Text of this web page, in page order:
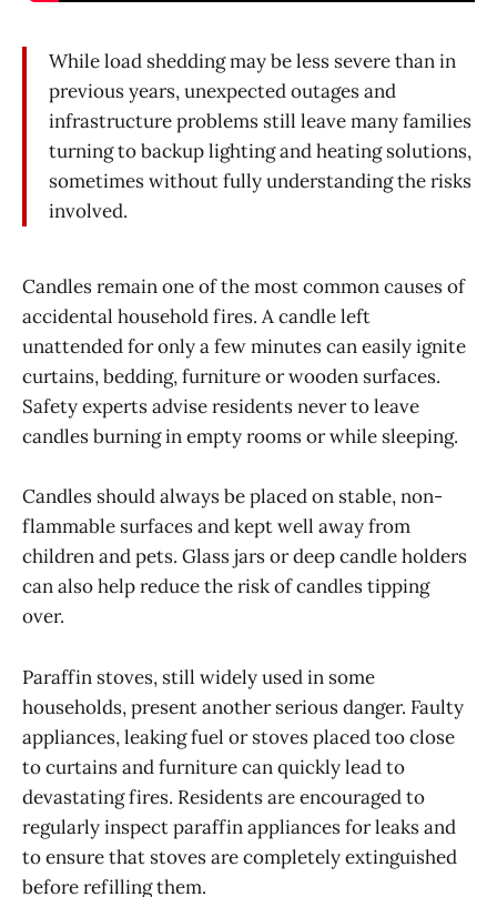
While load shedding may be less severe than in
previous years, unexpected outages and
infrastructure problems still leave many families
turning to backup lighting and heating solutions,
sometimes without fully understanding the risks
involved.
Candles remain one of the most common causes of
accidental household fires. A candle left
unattended for only a few minutes can easily ignite
curtains, bedding, furniture or wooden surfaces.
Safety experts advise residents never to leave
candles burning in empty rooms or while sleeping.
Candles should always be placed on stable, non-
flammable surfaces and kept well away from
children and pets. Glass jars or deep candle holders
can also help reduce the risk of candles tipping
over.
Paraffin stoves, still widely used in some
households, present another serious danger. Faulty
appliances, leaking fuel or stoves placed too close
to curtains and furniture can quickly lead to
devastating fires. Residents are encouraged to
regularly inspect paraffin appliances for leaks and
to ensure that stoves are completely extinguished
before refilling them.